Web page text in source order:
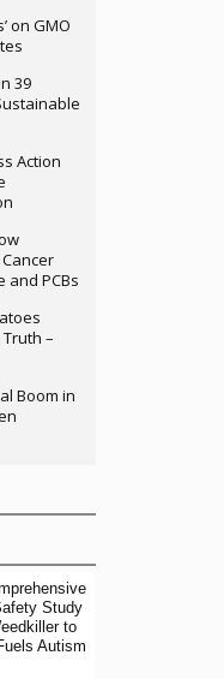
on GMO
39
Action
and PCBs
–
Boom in
Study
to
Autism